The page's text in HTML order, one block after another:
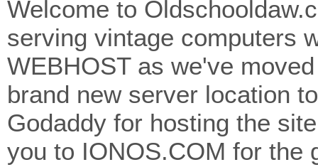
Welcome to
serving vintage computers
WEBHOST as we've
brand new server location
Godaddy for hosting the
you to IONOS.COM for the